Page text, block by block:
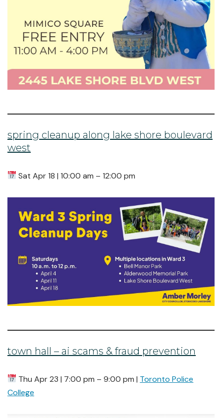
spring cleanup along lake shore boulevard
west
Sat Apr 18 | 10:00 am – 12:00 pm
town hall – ai scams & fraud prevention
Thu Apr 23 | 7:00 pm – 9:00 pm | Toronto Police
College